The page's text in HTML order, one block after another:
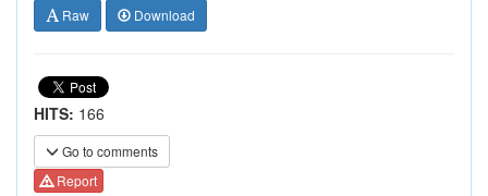
Raw Download
HITS: 166
Go to comments
Report